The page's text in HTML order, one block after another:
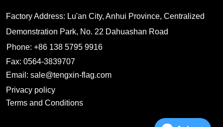
Factory Address: Lu'an City, Anhui Province, Centralized
Demonstration Park, No. 22 Dahuashan Road
Phone: +86 138 5795 9916
Fax: 0564-3839707
Email: sale@tengxin-flag.com
Privacy policy
Terms and Conditions